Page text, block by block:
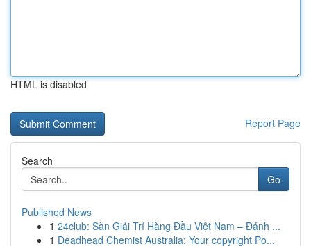
HTML is disabled
Report Page
Search
Go
Published News
1 24club: Sàn Giải Trí Hàng Đầu Việt Nam – Đánh ...
1 Deadhead Chemist Australia: Your copyright Po...